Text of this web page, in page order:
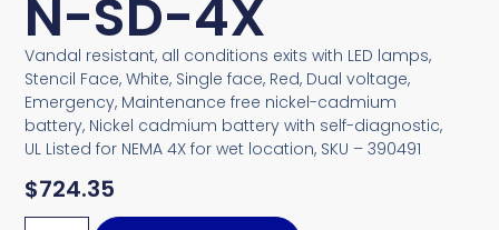
N-SD-4X
Vandal resistant, all conditions exits with LED lamps,
Stencil Face, White, Single face, Red, Dual voltage,
Emergency, Maintenance free nickel-cadmium
battery, Nickel cadmium battery with self-diagnostic,
UL Listed for NEMA 4X for wet location, SKU – 390491
$724.35